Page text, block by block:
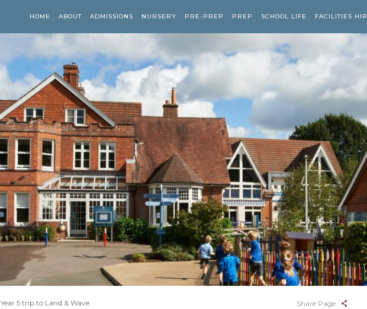
HOME ABOUT ADMISSIONS NURSERY PRE-PREP PREP SCHOOL LIFE FACILITIES
Year 5 trip to Land & Wave Share Page